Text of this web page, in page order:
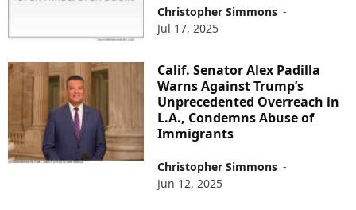
Christopher Simmons -
Jul 17, 2025
Calif. Senator Alex Padilla
Warns Against Trump’s
Unprecedented Overreach in
L.A., Condemns Abuse of
Immigrants
Christopher Simmons -
Jun 12, 2025